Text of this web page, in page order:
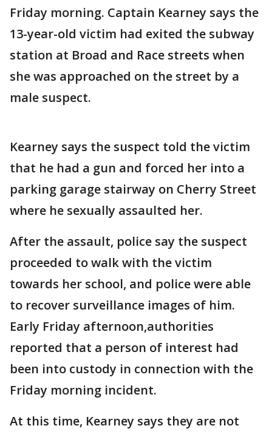
Friday morning. Captain Kearney says the
13-year-old victim had exited the subway
station at Broad and Race streets when
she was approached on the street by a
male suspect.
Kearney says the suspect told the victim
that he had a gun and forced her into a
parking garage stairway on Cherry Street
where he sexually assaulted her.
After the assault, police say the suspect
proceeded to walk with the victim
towards her school, and police were able
to recover surveillance images of him.
Early Friday afternoon,authorities
reported that a person of interest had
been into custody in connection with the
Friday morning incident.
At this time, Kearney says they are not